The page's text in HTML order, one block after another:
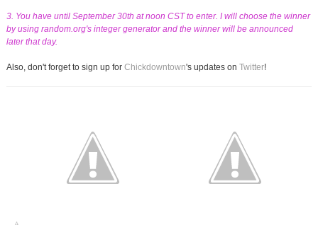
3. You have until September 30th at noon CST to enter. I will choose the winner
by using random.org's integer generator and the winner will be announced
later that day.
Also, don't forget to sign up for Chickdowntown's updates on Twitter!